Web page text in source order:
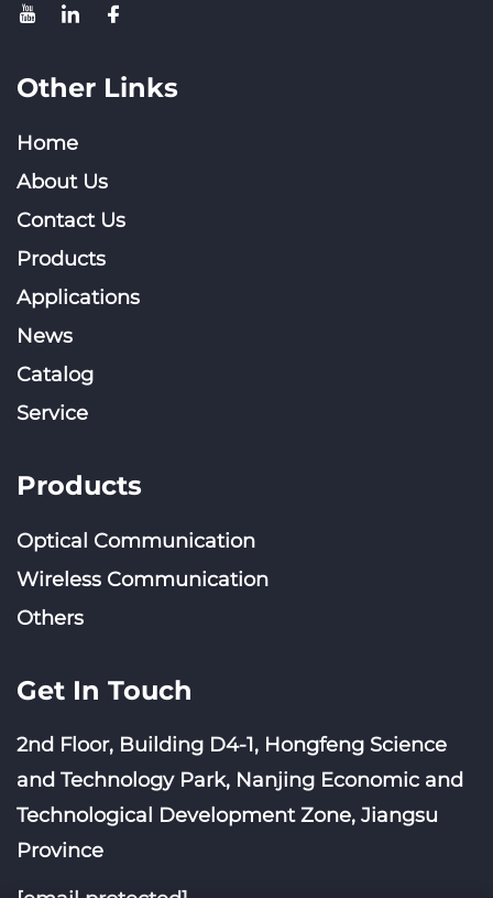
Other Links
Home
About Us
Contact Us
Products
Applications
News
Catalog
Service
Products
Optical Communication
Wireless Communication
Others
Get In Touch
2nd Floor, Building D4-1, Hongfeng Science
and Technology Park, Nanjing Economic and
Technological Development Zone, Jiangsu
Province